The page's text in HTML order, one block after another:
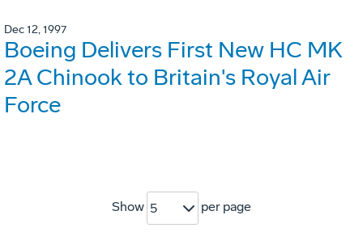
Dec 12, 1997
Boeing Delivers First New HC MK
2A Chinook to Britain's Royal Air
Force
Show 5 per page